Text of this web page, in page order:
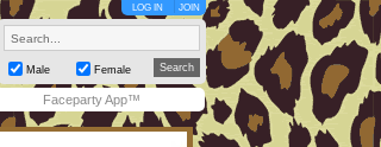
LOG IN JOIN
Male Female
Faceparty App™